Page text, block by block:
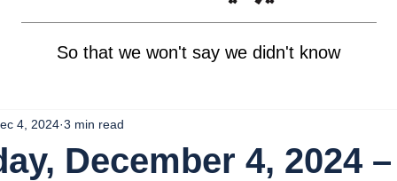
So that we won't say we didn't know
December 4, 2024
4, 2024 3 min read